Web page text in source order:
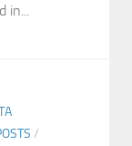
in...
/